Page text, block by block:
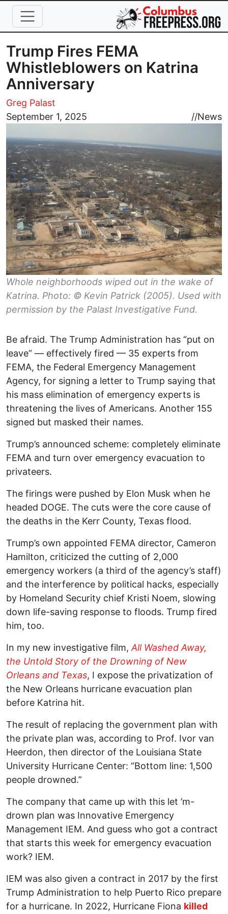
Skip to main content
Trump Fires FEMA
Whistleblowers on Katrina
Anniversary
Greg Palast
September 1, 2025
//News
Image
Whole neighborhoods wiped out in the wake of
Katrina. Photo: © Kevin Patrick (2005). Used with
permission by the Palast Investigative Fund.
Be afraid. The Trump Administration has “put on
leave” — effectively fired — 35 experts from
FEMA, the Federal Emergency Management
Agency, for signing a letter to Trump saying that
his mass elimination of emergency experts is
threatening the lives of Americans. Another 155
signed but masked their names.
Trump’s announced scheme: completely eliminate
FEMA and turn over emergency evacuation to
privateers.
The firings were pushed by Elon Musk when he
headed DOGE. The cuts were the core cause of
the deaths in the Kerr County, Texas flood.
Trump’s own appointed FEMA director, Cameron
Hamilton, criticized the cutting of 2,000
emergency workers (a third of the agency’s staff)
and the interference by political hacks, especially
by Homeland Security chief Kristi Noem, slowing
down life-saving response to floods. Trump fired
him, too.
In my new investigative film,All Washed Away,
the Untold Story of the Drowning of New
Orleans and Texas, I expose the privatization of
the New Orleans hurricane evacuation plan
before Katrina hit.
The result of replacing the government plan with
the private plan was, according to Prof. Ivor van
Heerdon, then director of the Louisiana State
University Hurricane Center: “Bottom line: 1,500
people drowned.”
The company that came up with this let ’m-
drown plan was Innovative Emergency
Management IEM. And guess who got a contract
that starts this week for emergency evacuation
work? IEM.
IEM was also given a contract in 2017 by the first
Trump Administration to help Puerto Rico prepare
for a hurricane. In 2022, Hurricane Fiona killed